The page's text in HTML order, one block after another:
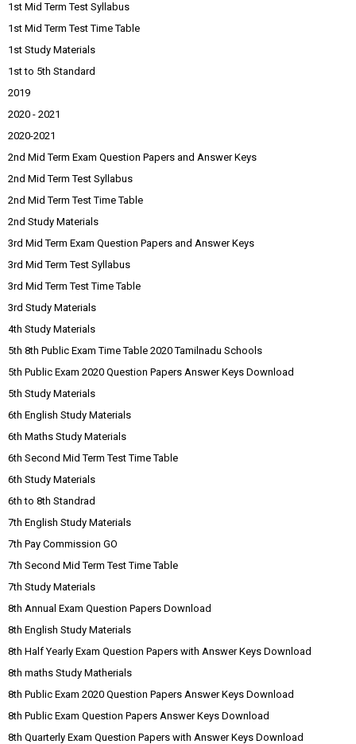
1st Mid Term Test Syllabus
1st Mid Term Test Time Table
1st Study Materials
1st to 5th Standard
2019
2020 - 2021
2020-2021
2nd Mid Term Exam Question Papers and Answer Keys
2nd Mid Term Test Syllabus
2nd Mid Term Test Time Table
2nd Study Materials
3rd Mid Term Exam Question Papers and Answer Keys
3rd Mid Term Test Syllabus
3rd Mid Term Test Time Table
3rd Study Materials
4th Study Materials
5th 8th Public Exam Time Table 2020 Tamilnadu Schools
5th Public Exam 2020 Question Papers Answer Keys Download
5th Study Materials
6th English Study Materials
6th Maths Study Materials
6th Second Mid Term Test Time Table
6th Study Materials
6th to 8th Standrad
7th English Study Materials
7th Pay Commission GO
7th Second Mid Term Test Time Table
7th Study Materials
8th Annual Exam Question Papers Download
8th English Study Materials
8th Half Yearly Exam Question Papers with Answer Keys Download
8th maths Study Matherials
8th Public Exam 2020 Question Papers Answer Keys Download
8th Public Exam Question Papers Answer Keys Download
8th Quarterly Exam Question Papers with Answer Keys Download